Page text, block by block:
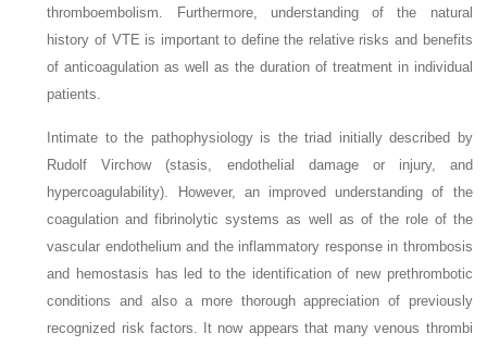
thromboembolism. Furthermore, understanding of the natural
history of VTE is important to define the relative risks and benefits
of anticoagulation as well as the duration of treatment in individual
patients.
Intimate to the pathophysiology is the triad initially described by
Rudolf Virchow (stasis, endothelial damage or injury, and
hypercoagulability). However, an improved understanding of the
coagulation and fibrinolytic systems as well as of the role of the
vascular endothelium and the inflammatory response in thrombosis
and hemostasis has led to the identification of new prethrombotic
conditions and also a more thorough appreciation of previously
recognized risk factors. It now appears that many venous thrombi